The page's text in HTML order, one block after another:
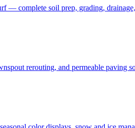
— complete soil prep, grading,
rerouting, and permeable paving